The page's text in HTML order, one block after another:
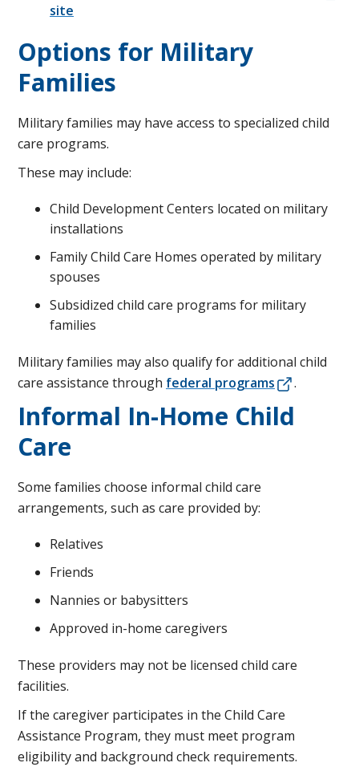
site
Options for Military
Families
Military families may have access to specialized child
care programs.
These may include:
Child Development Centers located on military
installations
Family Child Care Homes operated by military
spouses
Subsidized child care programs for military
families
Military families may also qualify for additional child
care assistance through federal programs .
Informal In-Home Child
Care
Some families choose informal child care
arrangements, such as care provided by:
Relatives
Friends
Nannies or babysitters
Approved in-home caregivers
These providers may not be licensed child care
facilities.
If the caregiver participates in the Child Care
Assistance Program, they must meet program
eligibility and background check requirements.